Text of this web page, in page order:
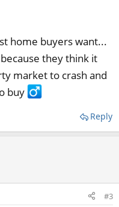
home buyers want...
they think it
market to crash and
buy
Reply
#3